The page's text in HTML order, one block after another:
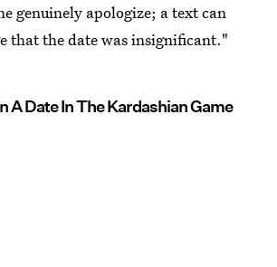
genuinely apologize; a text can
that the date was insignificant."
A Date In The Kardashian Game